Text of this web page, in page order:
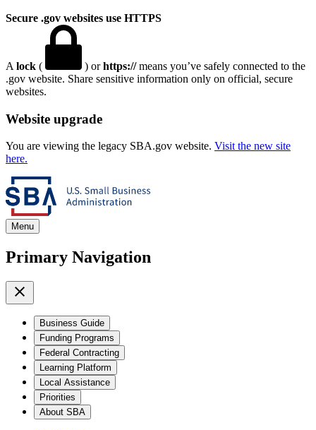
Secure .gov websites use HTTPS
A lock ( ) orhttps://means you’ve safely connected to the
.gov website. Share sensitive information only on official, secure
websites.
Website upgrade
You are viewing the legacy SBA.gov website. Visit the new site
here.
Menu
Primary Navigation
Business Guide
Funding Programs
Federal Contracting
Learning Platform
Local Assistance
Priorities
About SBA